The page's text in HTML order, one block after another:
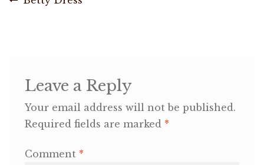
My Account
Cart
Leave a Reply
Your email address will not be published.
Required fields are marked *
Comment *